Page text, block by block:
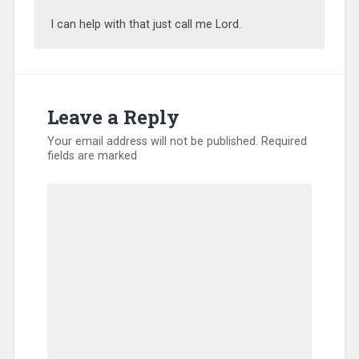
I can help with that just call me Lord.
Leave a Reply
Your email address will not be published. Required
fields are marked